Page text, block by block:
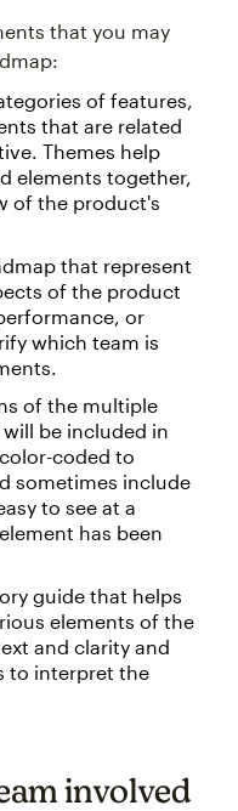
that you may
of features,
that are related
Themes help
elements together,
of the product's
that represent
of the product
or
which team is
of the multiple
be included in
coded to
sometimes include
to see at a
has been
guide that helps
elements of the
and clarity and
to interpret the
involved